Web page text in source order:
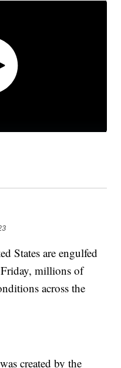
States are engulfed
millions of
across the
created by the